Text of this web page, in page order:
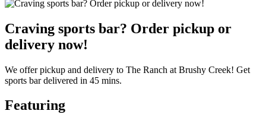
Craving sports bar? Order pickup or
delivery now!
We offer pickup and delivery to The Ranch at Brushy Creek! Get
sports bar delivered in 45 mins.
Featuring